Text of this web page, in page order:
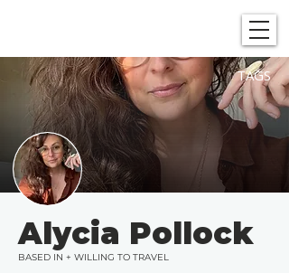
TAGS
Alycia Pollock
BASED IN + WILLING TO TRAVEL